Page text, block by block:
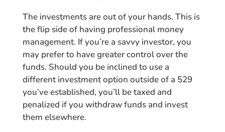
The investments are out of your hands. This is
the flip side of having professional money
management. If you’re a savvy investor, you
may prefer to have greater control over the
funds. Should you be inclined to use a
different investment option outside of a 529
you’ve established, you’ll be taxed and
penalized if you withdraw funds and invest
them elsewhere.